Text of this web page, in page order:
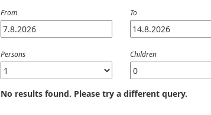
From To
Persons Children
No results found. Please try a different query.